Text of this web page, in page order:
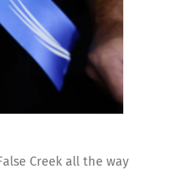
Creek all the way